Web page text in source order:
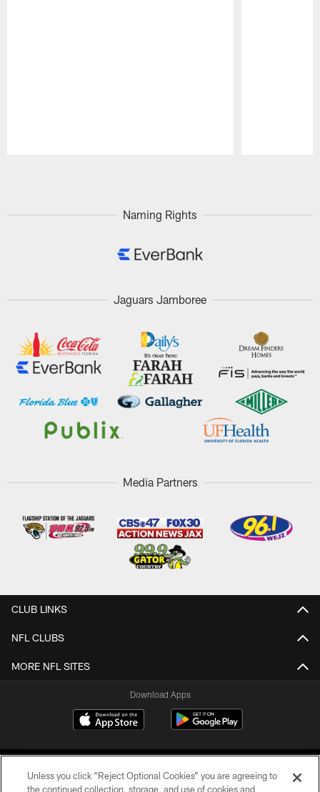
Naming Rights
Jaguars Jamboree
Media Partners
CLUB LINKS
NFL CLUBS
MORE NFL SITES
Download Apps
Unless you click “Reject Optional Cookies” you are agreeing to
the continued collection, storage, and use of cookies and